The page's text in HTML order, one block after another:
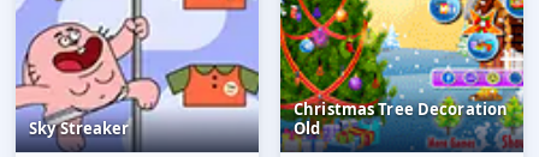
Sky Streaker
Christmas Tree Decoration
Old